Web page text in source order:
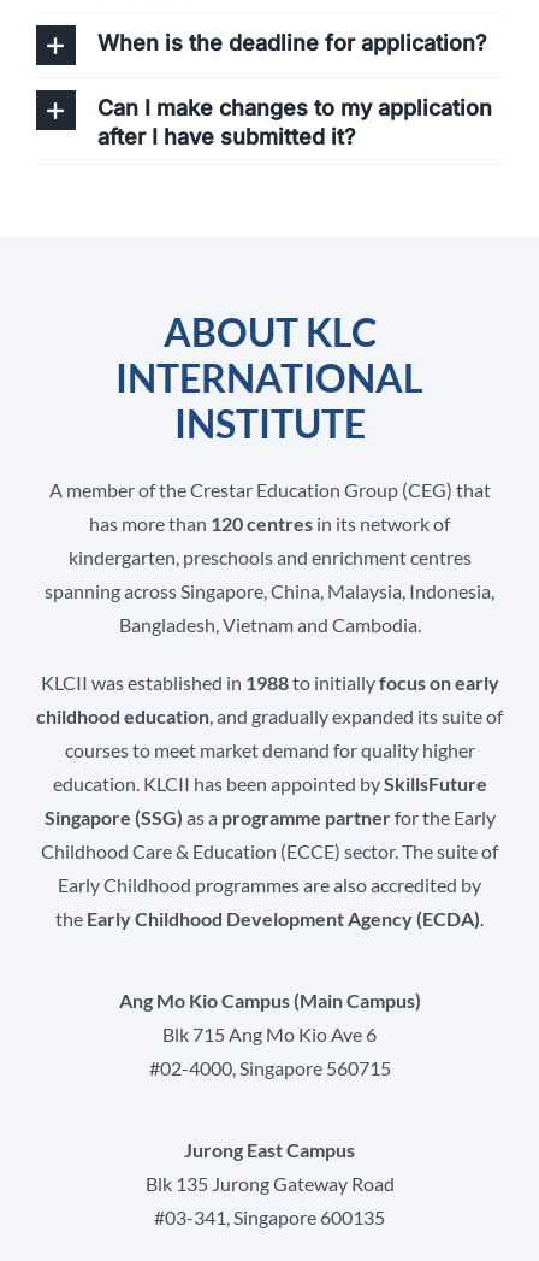
When is the deadline for application?
Can I make changes to my application
after I have submitted it?
ABOUT KLC
INTERNATIONAL
INSTITUTE
A member of the Crestar Education Group (CEG) that
has more than 120 centres in its network of
kindergarten, preschools and enrichment centres
spanning across Singapore, China, Malaysia, Indonesia,
Bangladesh, Vietnam and Cambodia.
KLCII was established in 1988to initiallyfocus on early
childhood education, and gradually expanded its suite of
courses to meet market demand for quality higher
education. KLCII has been appointed bySkillsFuture
Singapore (SSG) as a programme partnerfor the Early
Childhood Care & Education (ECCE) sector. The suite of
Early Childhood programmes are also accredited by
the Early Childhood Development Agency (ECDA).
Ang Mo Kio Campus (Main Campus)
Blk 715 Ang Mo Kio Ave 6
#02-4000, Singapore 560715
Jurong East Campus
Blk 135 Jurong Gateway Road
#03-341, Singapore 600135